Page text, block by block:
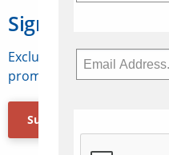
Sign Up for
Exclusive access to
promotions, jobs, FAMs
Subscribe Now